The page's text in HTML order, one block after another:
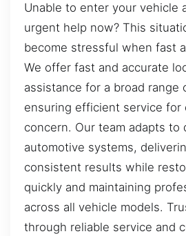
Unable to enter your vehicle
urgent help now? This
become stressful when fast
We offer fast and accurate
assistance for a broad range
ensuring efficient service for
concern. Our team adapts to
automotive systems,
consistent results while
quickly and maintaining
across all vehicle models.
through reliable service and